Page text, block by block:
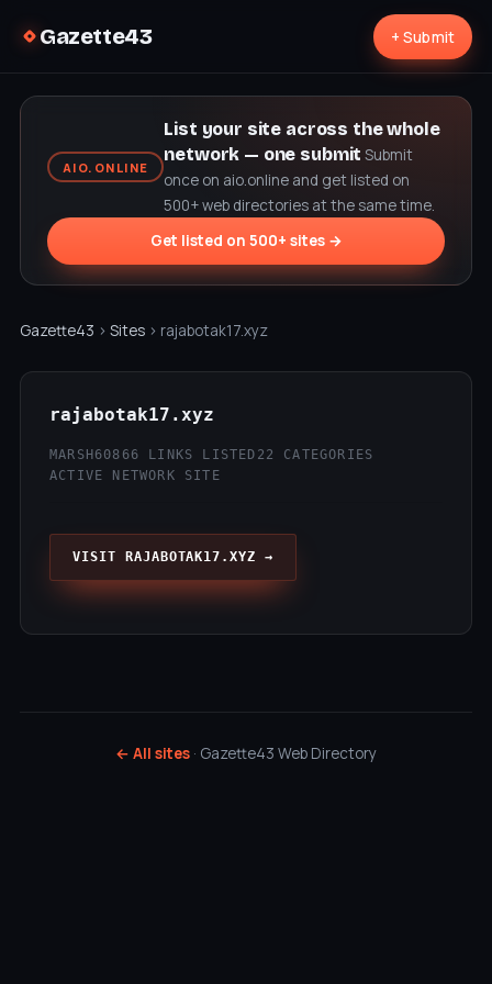
Gazette43 + Submit
AIO.ONLINE
List your site across the whole
network — one submit Submit
once on aio.online and get listed on
500+ web directories at the same time.
Get listed on 500+ sites →
Gazette43 › Sites › rajabotak17.xyz
rajabotak17.xyz
MARSH60866 LINKS LISTED 22 CATEGORIES
ACTIVE NETWORK SITE
VISIT RAJABOTAK17.XYZ →
← All sites · Gazette43 Web Directory